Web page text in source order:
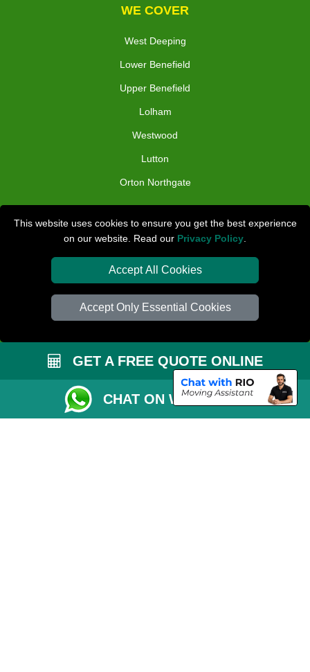
This website uses cookies to ensure you get the best experience
on our website. Read our Privacy Policy
Accept All Cookies
Accept Only Essential Cookies
WE COVER
West Deeping
Lower Benefield
Upper Benefield
Lolham
Westwood
Lutton
Orton Northgate
Check Availability
Van Size Calclulator
Order Status
Payments
Removals Checklist
Parking Permit
GET A FREE QUOTE ONLINE
CHAT ON WHATSAPP